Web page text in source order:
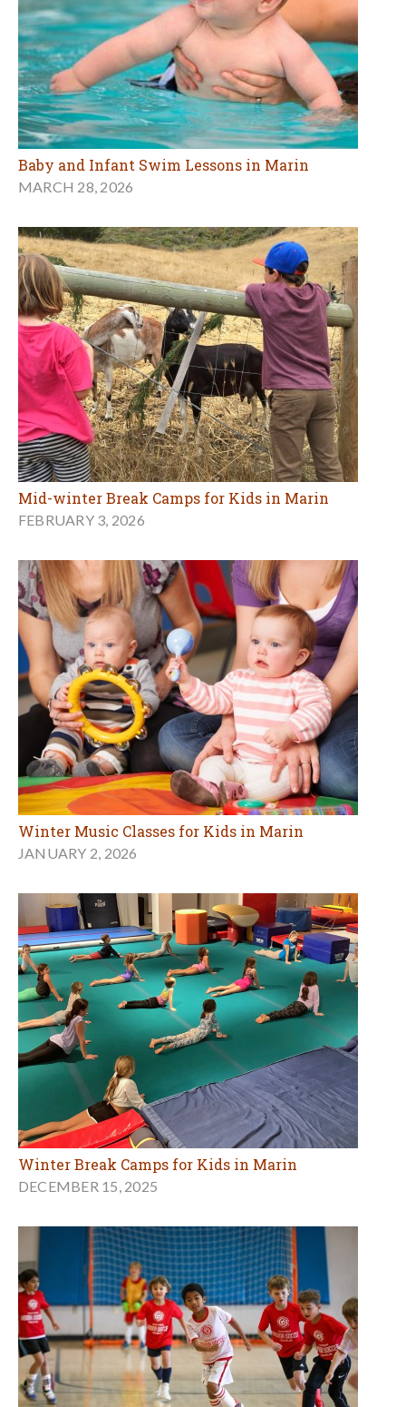
Baby and Infant Swim Lessons in Marin
MARCH 28, 2026
Mid-winter Break Camps for Kids in Marin
FEBRUARY 3, 2026
Winter Music Classes for Kids in Marin
JANUARY 2, 2026
Winter Break Camps for Kids in Marin
DECEMBER 15, 2025